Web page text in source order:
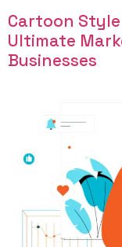
Cartoon
Ultimate
Businesses